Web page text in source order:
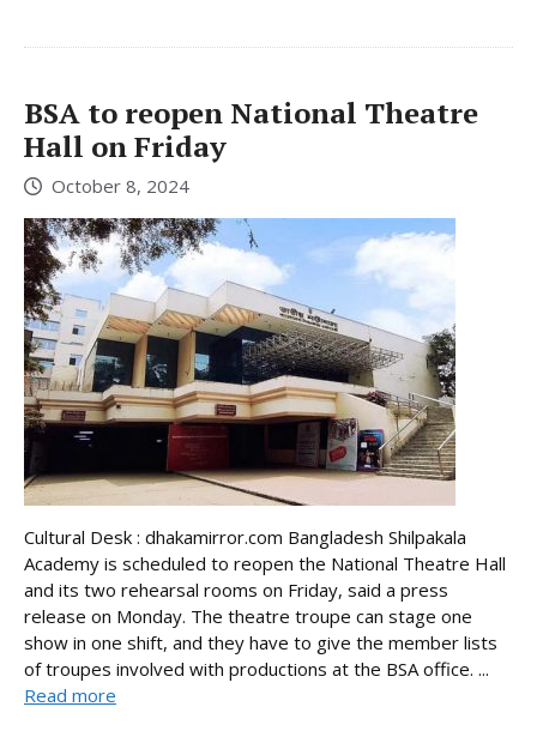
BSA to reopen National Theatre
Hall on Friday
October 8, 2024
Cultural Desk : dhakamirror.com Bangladesh Shilpakala
Academy is scheduled to reopen the National Theatre Hall
and its two rehearsal rooms on Friday, said a press
release on Monday. The theatre troupe can stage one
show in one shift, and they have to give the member lists
of troupes involved with productions at the BSA office. ...
Read more